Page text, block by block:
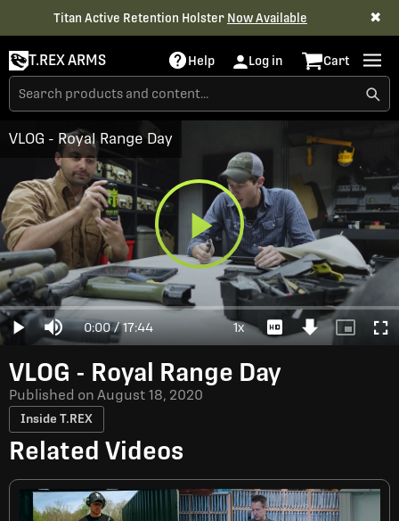
Titan Active Retention Holster Now Available ✖
T.REX ARMS Help Log in Cart
Play
Video
Play Mute Current
Time
0:00 / Duration
17:44
Loaded:
0%
1xPlayback
DownloadPicture-
VLOG - Royal Range Day
VLOG - Royal Range Day
Published on August 18, 2020
Inside T.REX
Related Videos